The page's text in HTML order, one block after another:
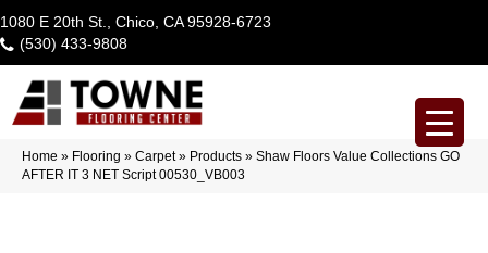
1080 E 20th St., Chico, CA 95928-6723
(530) 433-9808
Home » Flooring » Carpet» Products » Shaw Floors Value Collections GO
AFTER IT 3 NET Script 00530_VB003